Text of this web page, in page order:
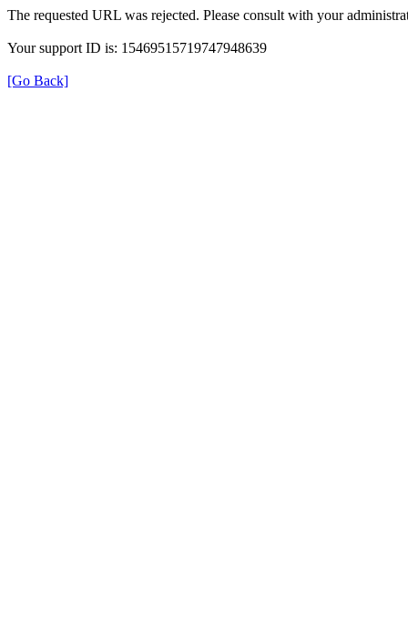
The requested URL was rejected. Please consult with your
Your support ID is: 15469515719747948639
[Go Back]